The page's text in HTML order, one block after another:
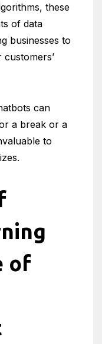
these
of data
businesses to
can
a break or a
to
of